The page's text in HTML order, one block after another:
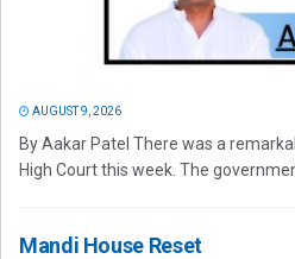
AUGUST 9, 2026
By Aakar Patel There was a
High Court this week. The
Mandi House Reset